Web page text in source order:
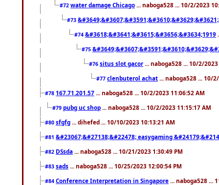
#72 water damage Chicago ... naboga528 ... 10/2/2023
#73
#74 &#3618;&#3641;&#3615;&#3656;&#3634;1919
#75
#76 situs slot gacor ... naboga528 ... 10/2/
#77 clenbuterol achat ... naboga528 ... 10/
#78 167.71.201.57 ... naboga528 ... 10/2/2023 11:06:52 AM
#79 pubg uc shop ... naboga528 ... 10/2/2023 11:15:17 AM
#80 sfgfg ... dihefed ... 10/10/2023 10:13:21 AM
#81 &#23067;&#27138;&#22478; easygaming
#82 DSsda ... naboga528 ... 10/21/2023 1:30:49 PM
#83 sads ... naboga528 ... 10/25/2023 12:00:54 PM
#84 Conference Interpretation in Singapore ... naboga528 ...